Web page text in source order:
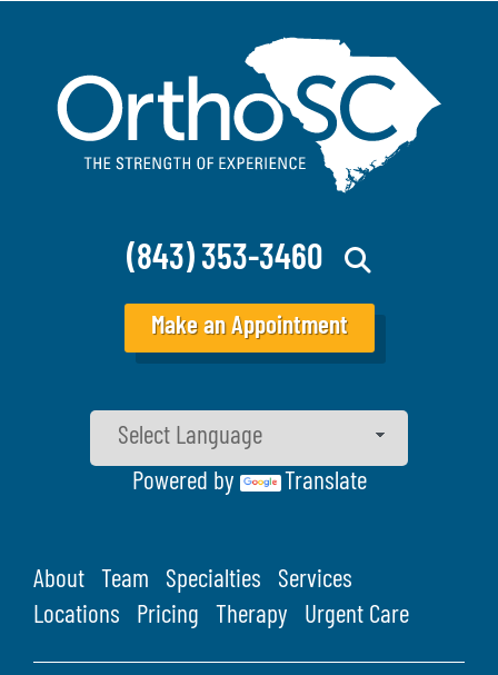
(843) 353-3460
Make an Appointment
Powered by Translate
About Team Specialties
Services
Locations
Pricing Therapy Urgent Care